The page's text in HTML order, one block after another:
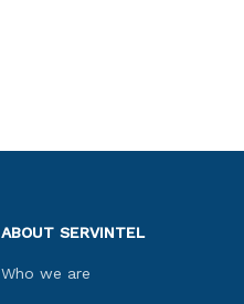
ABOUT SERVINTEL
Who we are